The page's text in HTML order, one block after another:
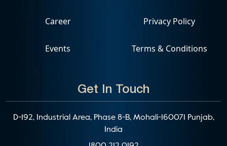
Get In Touch
D-192, Industrial Area, Phase 8-B, Mohali-160071 Punjab,
India
Career
Events
Privacy Policy
Terms & Conditions